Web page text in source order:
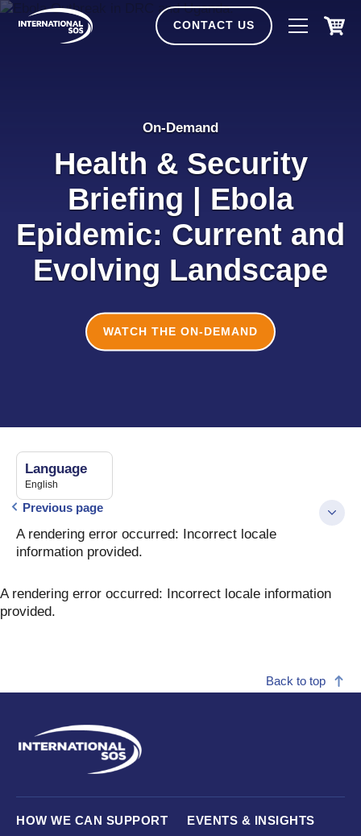
Skip
CONTACT US
On-Demand
Health & Security
Briefing | Ebola
Epidemic: Current and
Evolving Landscape
WATCH THE ON-DEMAND
Previous page
A rendering error occurred: Incorrect locale
information provided.
Language
English
A rendering error occurred: Incorrect locale information
provided.
Back to top
HOW WE CAN SUPPORT
EVENTS & INSIGHTS